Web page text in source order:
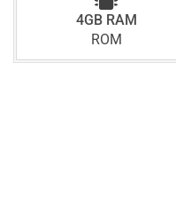
4GB RAM
ROM